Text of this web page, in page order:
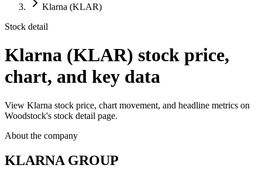
Klarna (KLAR)
Stock detail
Klarna (KLAR) stock price,
chart, and key data
View Klarna stock price, chart movement, and headline metrics on
Woodstock's stock detail page.
About the company
KLARNA GROUP